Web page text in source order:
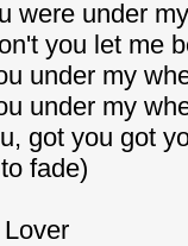
were under
you let me
under my
under my
got you got
fade)